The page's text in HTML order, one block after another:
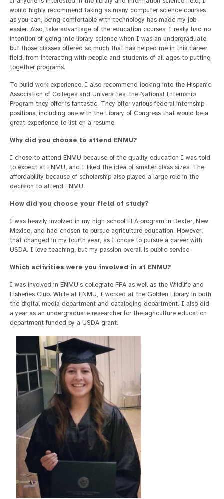
would highly recommend taking as many computer science courses
as you can, being comfortable with technology has made my job
easier. Also, take advantage of the education courses; I really had no
intention of going into library science when I was an undergraduate.
but those classes offered so much that has helped me in this career
field, from interacting with people and students of all ages to putting
together programs.
To build work experience, I also recommend looking into the Hispanic
Association of Colleges and Universities; the National Internship
Program they offer is fantastic. They offer various federal internship
positions, including one with the Library of Congress that would be a
great experience to list on a resume.
Why did you choose to attend ENMU?
I chose to attend ENMU because of the quality education I was told
to expect at ENMU, and I liked the idea of smaller class sizes. The
affordability because of scholarship also played a large role in the
decision to attend ENMU.
How did you choose your field of study?
I was heavily involved in my high school FFA program in Dexter, New
Mexico, and had chosen to pursue agriculture education. However,
that changed in my fourth year, as I chose to pursue a career with
USDA. I love teaching, but my passion overall is public service.
Which activities were you involved in at ENMU?
I was involved in ENMU's collegiate FFA as well as the Wildlife and
Fisheries Club. While at ENMU, I worked at the Golden Library in both
the digital media department and cataloging department. I also did
a year as an undergraduate researcher for the agriculture education
department funded by a USDA grant.